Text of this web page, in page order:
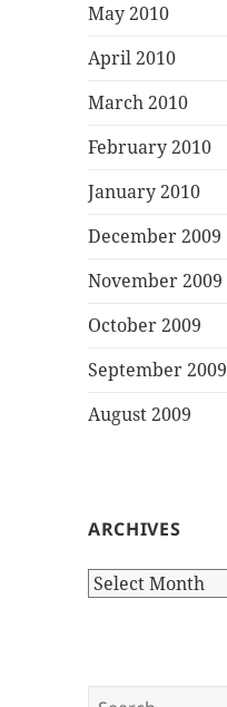
May 2010
April 2010
March 2010
February 2010
January 2010
December 2009
November 2009
October 2009
September 2009
August 2009
ARCHIVES
Archives
Search